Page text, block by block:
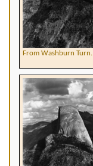
From Washburn Turn.